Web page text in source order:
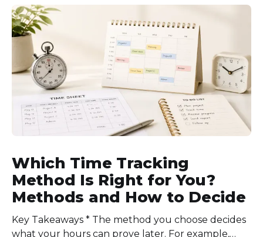
require approval for extra hours, set after-hours
communication rules, and review time records
consistently. Time-tracking
Which Time Tracking
Method Is Right for You?
Methods and How to Decide
Key Takeaways * The method you choose decides
what your hours can prove later. For example,